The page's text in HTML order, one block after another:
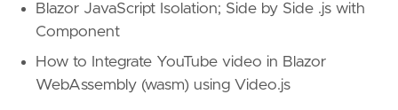
Blazor JavaScript Isolation; Side by Side .js with
Component
How to Integrate YouTube video in Blazor
WebAssembly (wasm) using Video.js